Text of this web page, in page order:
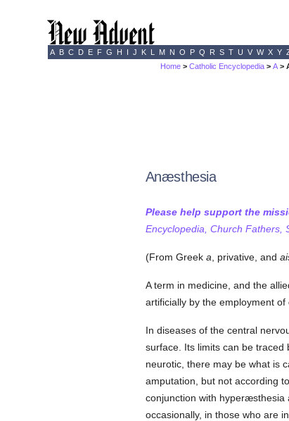
A B C D E F G H I J K L M N O P Q R S T U V W X Y
Home >Catholic Encyclopedia >A >
Anæsthesia
Please help support the
Encyclopedia, Church Fathers,
(From Greek a , privative, and
A term in medicine, and the
artificially by the employment
In diseases of the central
surface. Its limits can be traced
neurotic, there may be what is
amputation, but not according
conjunction with
occasionally, in those who are